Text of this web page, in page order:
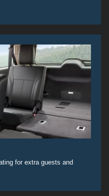
for extra guests and